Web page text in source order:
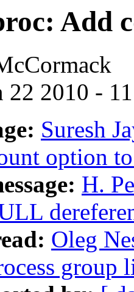
Add
22 2010 -
Suresh
option
H.
Oleg
group